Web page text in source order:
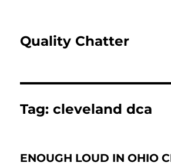
Quality Chatter
Tag:cleveland dca
ENOUGH LOUD IN OHIO